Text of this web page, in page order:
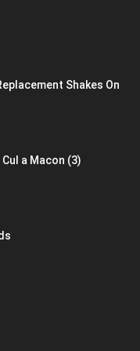
Shakes On
a Macon (3)